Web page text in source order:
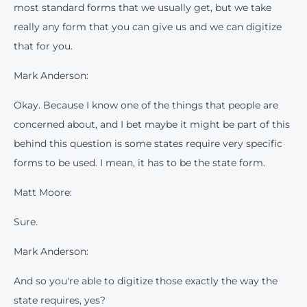
most standard forms that we usually get, but we take
really any form that you can give us and we can digitize
that for you.
Mark Anderson:
Okay. Because I know one of the things that people are
concerned about, and I bet maybe it might be part of this
behind this question is some states require very specific
forms to be used. I mean, it has to be the state form.
Matt Moore:
Sure.
Mark Anderson:
And so you're able to digitize those exactly the way the
state requires, yes?